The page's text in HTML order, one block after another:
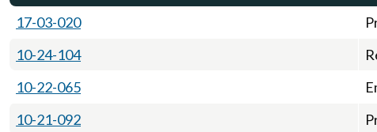
17-03-020
10-24-104
10-22-065
10-21-092